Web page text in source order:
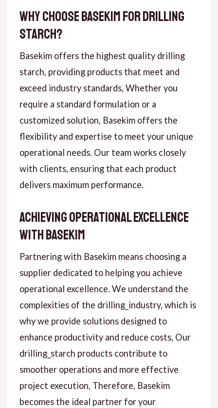
Why Choose Basekim for Drilling
Starch?
Basekim offers the highest quality drilling
starch, providing products that meet and
exceed industry standards, Whether you
require a standard formulation or a
customized solution, Basekim offers the
flexibility and expertise to meet your unique
operational needs. Our team works closely
with clients, ensuring that each product
delivers maximum performance.
Achieving Operational Excellence
with Basekim
Partnering with Basekim means choosing a
supplier dedicated to helping you achieve
operational excellence. We understand the
complexities of the drilling_industry, which is
why we provide solutions designed to
enhance productivity and reduce costs, Our
drilling_starch products contribute to
smoother operations and more effective
project execution, Therefore, Basekim
becomes the ideal partner for your